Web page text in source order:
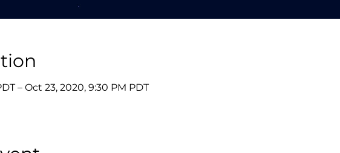
– Oct 23, 2020, 9:30 PM PDT